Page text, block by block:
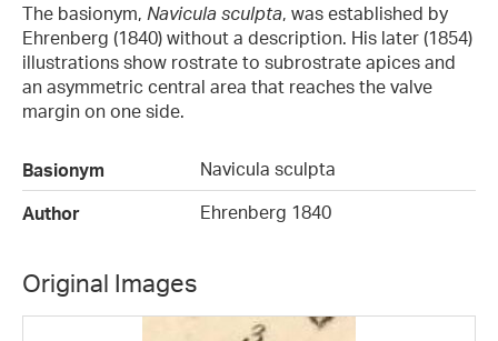
The basionym, Navicula sculpta, was established by
Ehrenberg (1840) without a description. His later (1854)
illustrations show rostrate to subrostrate apices and
an asymmetric central area that reaches the valve
margin on one side.
Basionym
Navicula sculpta
Author
Ehrenberg 1840
Original Images